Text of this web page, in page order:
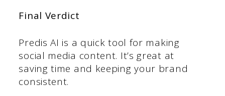
Final Verdict
Predis AI is a quick tool for making
social media content. It’s great at
saving time and keeping your brand
consistent.